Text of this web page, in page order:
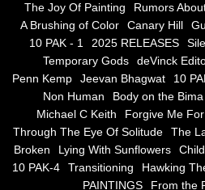
SERIES BOOKS
SERIES Moon Dancing
the alchemy of
Screwed
The Joy Of Painting
Rumors
A Brushing of Color
Canary Hill
10 PAK - 1
2025 RELEASES
Temporary Gods
deVinck
Penn Kemp
Jeevan Bhagwat 10
Non Human
Body on the Bima
Michael C Keith
Forgive Me
Through The Eye Of Solitude
The
Broken
Lying With Sunflowers
10 PAK-4
Transitioning Hawking
PAINTINGS
From the